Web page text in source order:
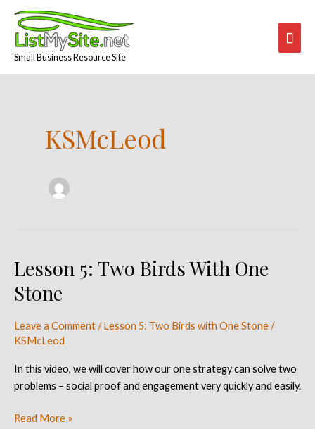
content
Small Business Resource Site
KSMcLeod
Lesson 5: Two Birds With One
Stone
Leave a Comment/Lesson 5: Two Birds with One Stone/
KSMcLeod
In this video, we will cover how our one strategy can solve two
problems – social proof and engagement very quickly and easily.
Lesson
5:
Two
With
One
Stone
Read More »